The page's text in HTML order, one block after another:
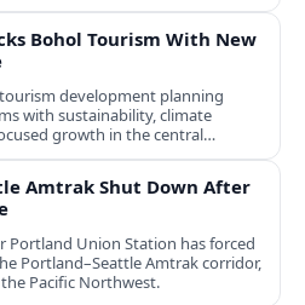
Bohol Tourism With New
development planning
with sustainability, climate
growth in the central
Amtrak Shut Down After
Portland Union Station has forced
Portland–Seattle Amtrak corridor,
Pacific Northwest.